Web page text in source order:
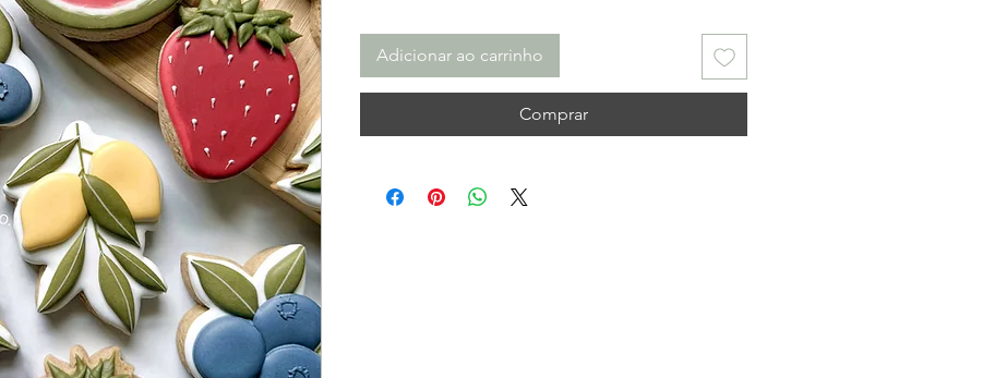
Adicionar ao carrinho
Comprar